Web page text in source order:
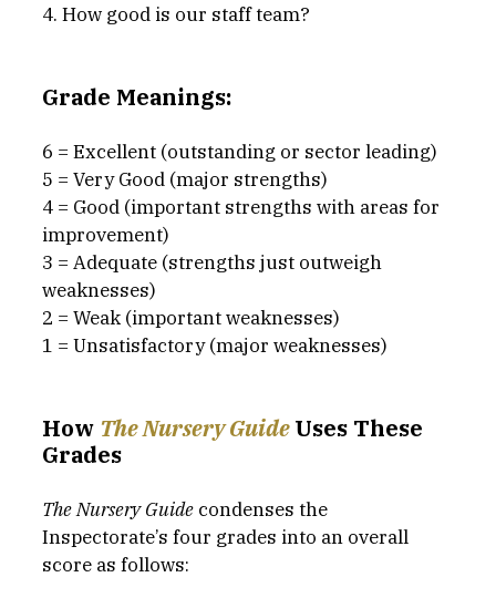
4. How good is our staff team?
Grade Meanings:
6 = Excellent (outstanding or sector leading)
5 = Very Good (major strengths)
4 = Good (important strengths with areas for
improvement)
3 = Adequate (strengths just outweigh
weaknesses)
2 = Weak (important weaknesses)
1 = Unsatisfactory (major weaknesses)
How The Nursery GuideUses These
Grades
The Nursery Guide condenses the
Inspectorate’s four grades into an overall
score as follows: